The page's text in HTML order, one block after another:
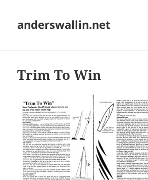
anderswallin.net
Trim To Win